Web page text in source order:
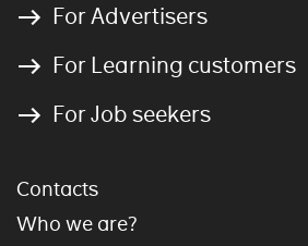
For Advertisers
For Learning customers
For Job seekers
Contacts
Who we are?